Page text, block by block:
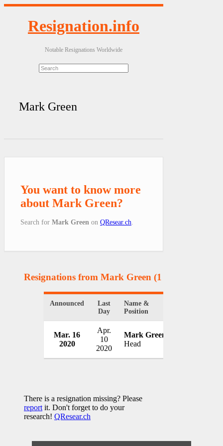
Resignation.info
Notable Resignations Worldwide
Mark Green
You want to know more
about Mark Green?
Search for Mark Green on QResear.ch
Resignations from Mark Green (1 Results)
Announced
Last
Day
Name &
Position
Mar. 16
2020
Apr.
10
2020
Mark Green
Head
There is a resignation missing? Please
report it. Don't forget to do your
research! QResear.ch